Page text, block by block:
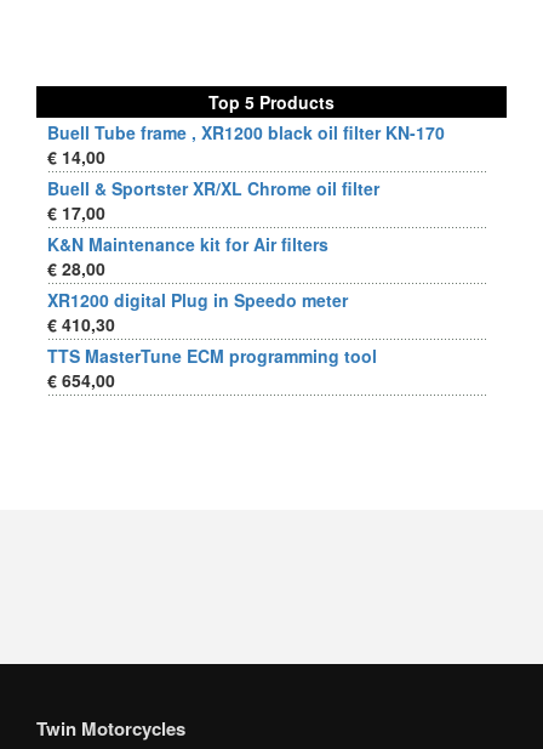
Top 5 Products
Buell Tube frame , XR1200 black oil filter KN-170
€ 14,00
Buell & Sportster XR/XL Chrome oil filter
€ 17,00
K&N Maintenance kit for Air filters
€ 28,00
XR1200 digital Plug in Speedo meter
€ 410,30
TTS MasterTune ECM programming tool
€ 654,00
Twin Motorcycles